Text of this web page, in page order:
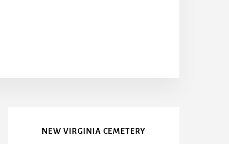
NEW VIRGINIA CEMETERY